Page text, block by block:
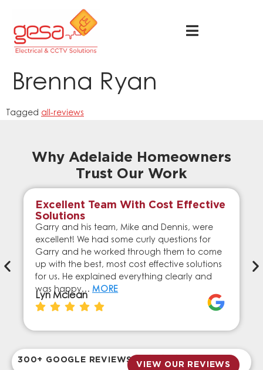
Brenna Ryan
Tagged all-reviews
Why Adelaide Homeowners
Trust Our Work
Excellent Team With Cost Effective
Solutions
Garry and his team, Mike and Dennis, were
excellent! We had some curly questions for
Garry and he worked through them to come
up with the best, most cost effective solutions
for us. He explained everything clearly and
was happy… MORE
Lyn Mclean
300+ GOOGLE REVIEWS
VIEW OUR REVIEWS